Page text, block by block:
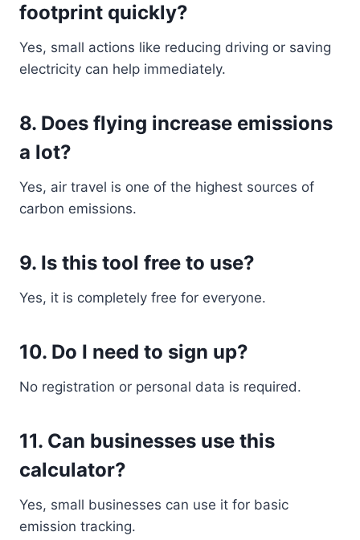
footprint quickly?
Yes, small actions like reducing driving or saving
electricity can help immediately.
8. Does flying increase emissions
a lot?
Yes, air travel is one of the highest sources of
carbon emissions.
9. Is this tool free to use?
Yes, it is completely free for everyone.
10. Do I need to sign up?
No registration or personal data is required.
11. Can businesses use this
calculator?
Yes, small businesses can use it for basic
emission tracking.